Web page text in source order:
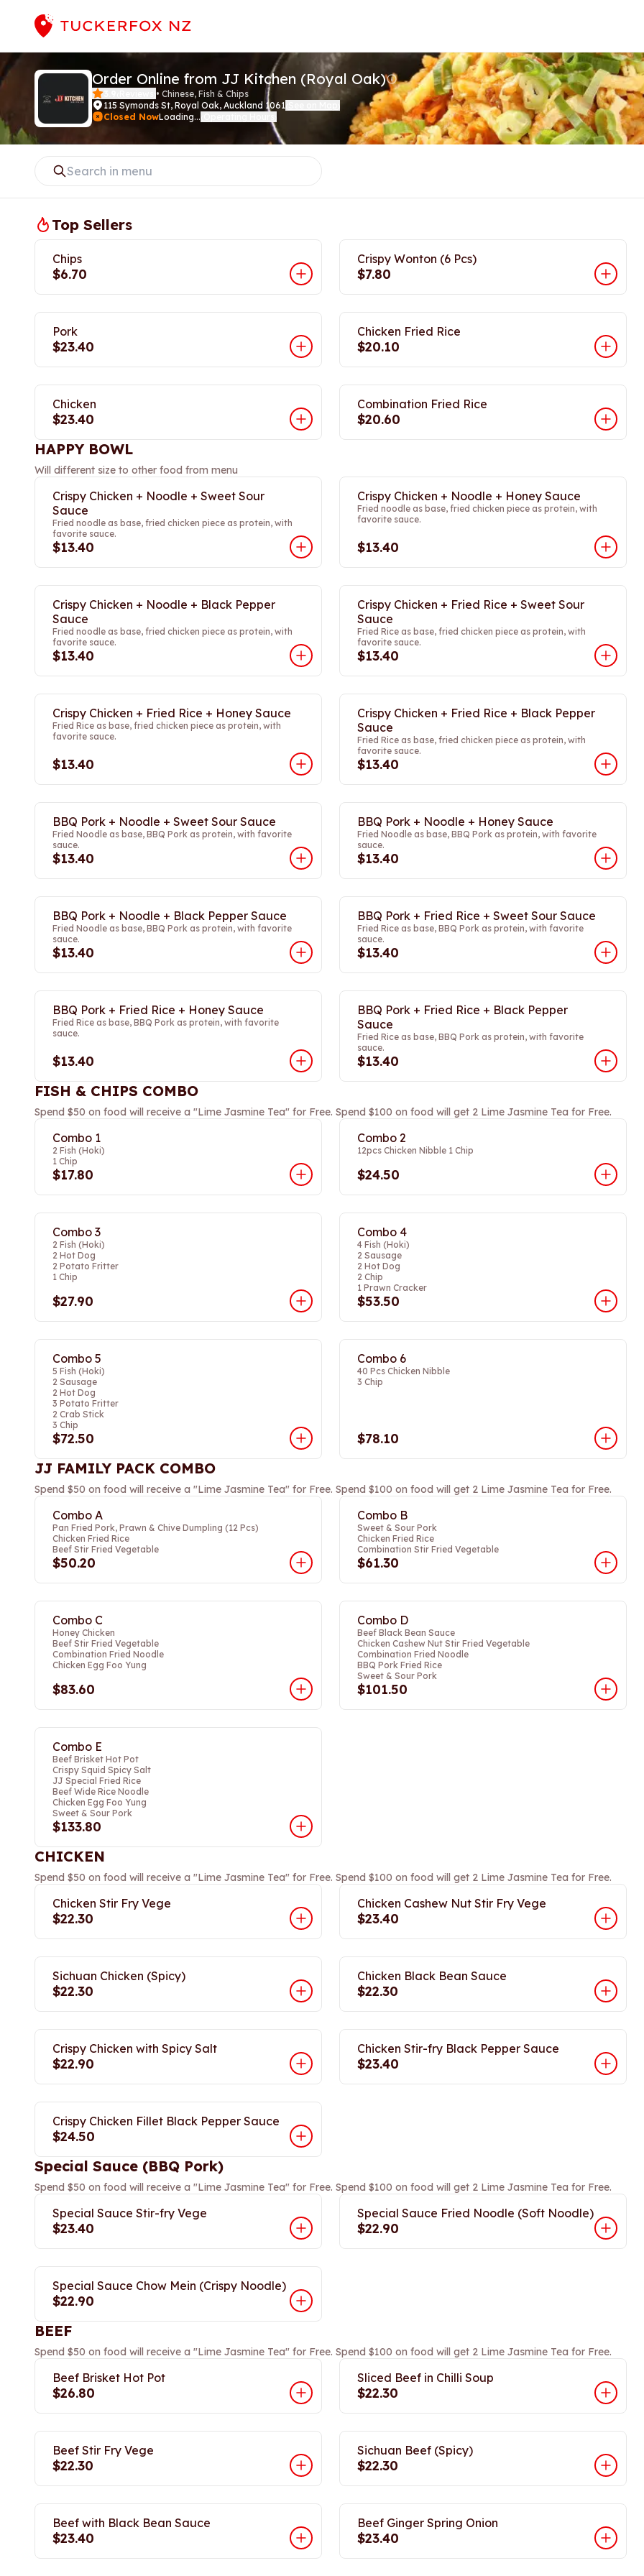
Order Online from JJ Kitchen (Royal Oak)
• Chinese, Fish & Chips
115 Symonds St, Royal Oak, Auckland 1061
Closed NowLoading...
Top Sellers
Chips
$6.70
Crispy Wonton (6 Pcs)
$7.80
Pork
$23.40
Chicken Fried Rice
$20.10
Chicken
$23.40
Combination Fried Rice
$20.60
HAPPY BOWL
Will different size to other food from menu
Crispy Chicken + Noodle + Sweet Sour
Sauce
Fried noodle as base, fried chicken piece as protein, with
favorite sauce.
$13.40
Crispy Chicken + Noodle + Honey Sauce
Fried noodle as base, fried chicken piece as protein, with
favorite sauce.
$13.40
Crispy Chicken + Noodle + Black Pepper
Sauce
Fried noodle as base, fried chicken piece as protein, with
favorite sauce.
$13.40
Crispy Chicken + Fried Rice + Sweet Sour
Sauce
Fried Rice as base, fried chicken piece as protein, with
favorite sauce.
$13.40
Crispy Chicken + Fried Rice + Honey Sauce
Fried Rice as base, fried chicken piece as protein, with
favorite sauce.
$13.40
Crispy Chicken + Fried Rice + Black Pepper
Sauce
Fried Rice as base, fried chicken piece as protein, with
favorite sauce.
$13.40
BBQ Pork + Noodle + Sweet Sour Sauce
Fried Noodle as base, BBQ Pork as protein, with favorite
sauce.
$13.40
BBQ Pork + Noodle + Honey Sauce
Fried Noodle as base, BBQ Pork as protein, with favorite
sauce.
$13.40
BBQ Pork + Noodle + Black Pepper Sauce
Fried Noodle as base, BBQ Pork as protein, with favorite
sauce.
$13.40
BBQ Pork + Fried Rice + Sweet Sour Sauce
Fried Rice as base, BBQ Pork as protein, with favorite
sauce.
$13.40
BBQ Pork + Fried Rice + Honey Sauce
Fried Rice as base, BBQ Pork as protein, with favorite
sauce.
$13.40
BBQ Pork + Fried Rice + Black Pepper
Sauce
Fried Rice as base, BBQ Pork as protein, with favorite
sauce.
$13.40
FISH & CHIPS COMBO
Spend $50 on food will receive a "Lime Jasmine Tea" for Free. Spend $100 on food will get 2 Lime Jasmine Tea for Free.
Combo 1
2 Fish (Hoki)
1 Chip
$17.80
Combo 2
12pcs Chicken Nibble 1 Chip
$24.50
Combo 3
2 Fish (Hoki)
2 Hot Dog
2 Potato Fritter
1 Chip
$27.90
Combo 4
4 Fish (Hoki)
2 Sausage
2 Hot Dog
2 Chip
1 Prawn Cracker
$53.50
Combo 5
5 Fish (Hoki)
2 Sausage
2 Hot Dog
3 Potato Fritter
2 Crab Stick
3 Chip
$72.50
Combo 6
40 Pcs Chicken Nibble
3 Chip
$78.10
JJ FAMILY PACK COMBO
Spend $50 on food will receive a "Lime Jasmine Tea" for Free. Spend $100 on food will get 2 Lime Jasmine Tea for Free.
Combo A
Pan Fried Pork, Prawn & Chive Dumpling (12 Pcs)
Chicken Fried Rice
Beef Stir Fried Vegetable
$50.20
Combo B
Sweet & Sour Pork
Chicken Fried Rice
Combination Stir Fried Vegetable
$61.30
Combo C
Honey Chicken
Beef Stir Fried Vegetable
Combination Fried Noodle
Chicken Egg Foo Yung
$83.60
Combo D
Beef Black Bean Sauce
Chicken Cashew Nut Stir Fried Vegetable
Combination Fried Noodle
BBQ Pork Fried Rice
Sweet & Sour Pork
$101.50
Combo E
Beef Brisket Hot Pot
Crispy Squid Spicy Salt
JJ Special Fried Rice
Beef Wide Rice Noodle
Chicken Egg Foo Yung
Sweet & Sour Pork
$133.80
CHICKEN
Spend $50 on food will receive a "Lime Jasmine Tea" for Free. Spend $100 on food will get 2 Lime Jasmine Tea for Free.
Chicken Stir Fry Vege
$22.30
Chicken Cashew Nut Stir Fry Vege
$23.40
Sichuan Chicken (Spicy)
$22.30
Chicken Black Bean Sauce
$22.30
Crispy Chicken with Spicy Salt
$22.90
Chicken Stir-fry Black Pepper Sauce
$23.40
Crispy Chicken Fillet Black Pepper Sauce
$24.50
Special Sauce (BBQ Pork)
Spend $50 on food will receive a "Lime Jasmine Tea" for Free. Spend $100 on food will get 2 Lime Jasmine Tea for Free.
Special Sauce Stir-fry Vege
$23.40
Special Sauce Fried Noodle (Soft Noodle)
$22.90
Special Sauce Chow Mein (Crispy Noodle)
$22.90
BEEF
Spend $50 on food will receive a "Lime Jasmine Tea" for Free. Spend $100 on food will get 2 Lime Jasmine Tea for Free.
Beef Brisket Hot Pot
$26.80
Sliced Beef in Chilli Soup
$22.30
Beef Stir Fry Vege
$22.30
Sichuan Beef (Spicy)
$22.30
Beef with Black Bean Sauce
$23.40
Beef Ginger Spring Onion
$23.40